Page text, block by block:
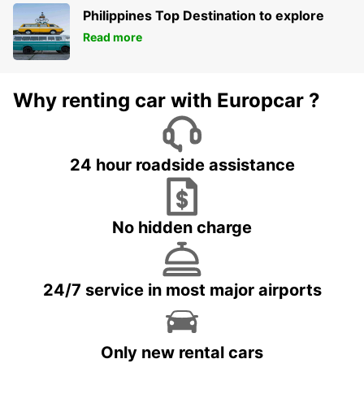
Philippines Top Destination to explore
Read more
Why renting car with Europcar ?
24 hour roadside assistance
No hidden charge
24/7 service in most major airports
Only new rental cars